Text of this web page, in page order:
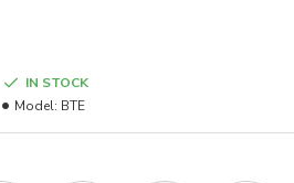
IN STOCK
Model: BTE